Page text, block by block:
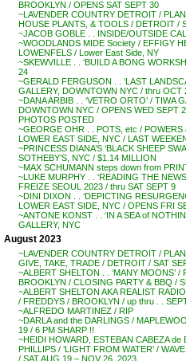
BROOKLYN / OPENS SAT SEPT 30
~LAVENDER COUNTRY DETROIT /
HOUSE PLANTS, & TOOLS / DETROIT /
~JACOB GOBLE . . INSIDE/OUTSIDE
~WOODLANDS MIDE Society / EFFIGY
LOWENFELS / Lower East Side, NY
~SKEWVILLE . . ‘BUILD A BONG
24
~GERALD FERGUSON . . ‘LAST
GALLERY, DOWNTOWN NYC / thru OCT
~DANA ARBIB . . ‘VETRO ORTO’ / TIWA
DOWNTOWN NYC / OPENS WED SEPT
PHOTOS POSTED
~GEORGE OHR . . POTS, etc / POWERS
LOWER EAST SIDE, NYC / LAST
~PRINCESS DIANA’S ‘BLACK SHEEP
SOTHEBY’S, NYC / $1.14 MILLION
~MAX SCHUMANN steps down from
~LUKE MURPHY . . ‘READING THE
FREIZE SEOUL 2023 / thru SAT SEPT 9
~DINI DIXON . . ‘DEPICTING
LOWER EAST SIDE, NYC / OPENS FRI
~ANTONE KONST . . ‘IN A SEA of
GALLERY, NYC
August 2023
~LAVENDER COUNTRY DETROIT /
GIVE, TAKE, TRADE / DETROIT / SAT
~ALBERT SHELTON . . ‘MANY MOONS’ /
BROOKLYN / CLOSING PARTY & BBQ /
~ALBERT SHELTON AKA REALIST RADIO
/ FREDDYS / BROOKLYN / up thru . .
~ALFREDO MARTINEZ / RIP
~DARLA and the DARLINGS /
19 / 6 PM SHARP !!
~HEIDI HOWARD, ESTEBAN CABEZA de
PHILLIPS / ‘LIGHT FROM WATER’ /
/ SAT AUG 19 – NOV 26, 2023